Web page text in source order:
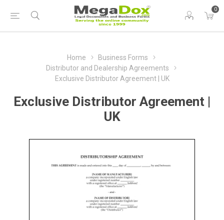
0
Home
Business Forms
Distributor and Dealership Agreements
Exclusive Distributor Agreement | UK
Exclusive Distributor Agreement |
UK